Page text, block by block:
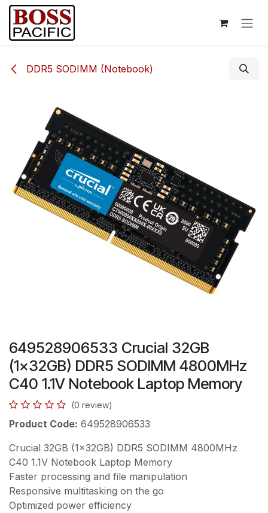
Skip to Content
DDR5 SODIMM (Notebook)
649528906533 Crucial 32GB
(1x32GB) DDR5 SODIMM 4800MHz
C40 1.1V Notebook Laptop Memory
(0 review)
Product Code: 649528906533
Crucial 32GB (1x32GB) DDR5 SODIMM 4800MHz
C40 1.1V Notebook Laptop Memory
Faster processing and file manipulation
Responsive multitasking on the go
Optimized power efficiency